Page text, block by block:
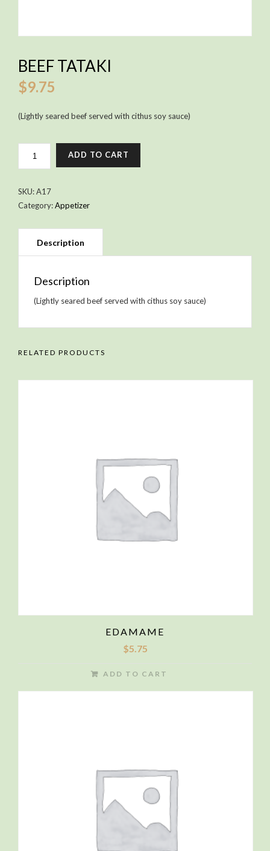
BEEF TATAKI
$9.75
(Lightly seared beef served with cithus soy sauce)
ADD TO CART
SKU:A17
Category:Appetizer
Description
(Lightly seared beef served with cithus soy sauce)
RELATED PRODUCTS
EDAMAME
$5.75
ADD TO CART